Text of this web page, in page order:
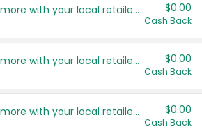
Save even more with your local retailers $0.00
Cash Back
Save even more with your local retailers $0.00
Cash Back
Save even more with your local retailers $0.00
Cash Back